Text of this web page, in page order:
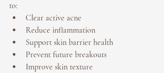
to:
Clear active acne
Reduce inflammation
Support skin barrier health
Prevent future breakouts
Improve skin texture